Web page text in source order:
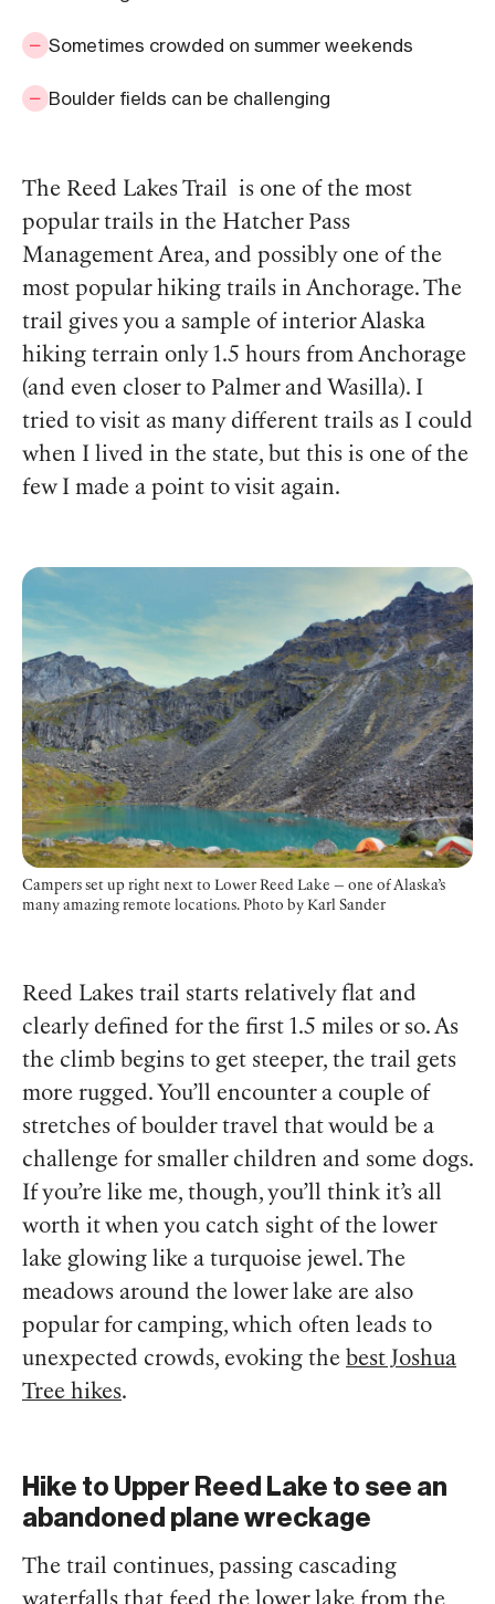
Sometimes crowded on summer weekends
Boulder fields can be challenging
The Reed Lakes Trail is one of the most
popular trails in the Hatcher Pass
Management Area, and possibly one of the
most popular hiking trails in Anchorage. The
trail gives you a sample of interior Alaska
hiking terrain only 1.5 hours from Anchorage
(and even closer to Palmer and Wasilla). I
tried to visit as many different trails as I could
when I lived in the state, but this is one of the
few I made a point to visit again.
Campers set up right next to Lower Reed Lake — one of Alaska’s
many amazing remote locations. Photo by Karl Sander
Reed Lakes trail starts relatively flat and
clearly defined for the first 1.5 miles or so. As
the climb begins to get steeper, the trail gets
more rugged. You’ll encounter a couple of
stretches of boulder travel that would be a
challenge for smaller children and some dogs.
If you’re like me, though, you’ll think it’s all
worth it when you catch sight of the lower
lake glowing like a turquoise jewel. The
meadows around the lower lake are also
popular for camping, which often leads to
unexpected crowds, evoking the best Joshua
Tree hikes.
Hike to Upper Reed Lake to see an
abandoned plane wreckage
The trail continues, passing cascading